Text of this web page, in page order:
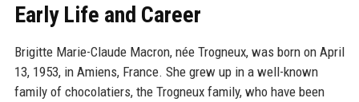
Early Life and Career
Brigitte Marie-Claude Macron, née Trogneux, was born on April
13, 1953, in Amiens, France. She grew up in a well-known
family of chocolatiers, the Trogneux family, who have been